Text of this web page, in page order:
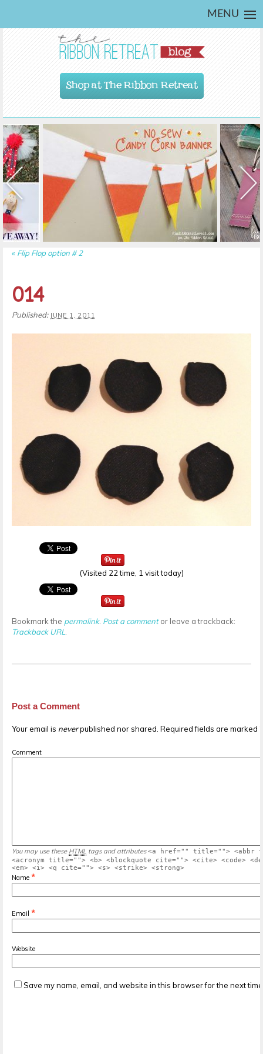
MENU
Shop at The Ribbon Retreat
« Flip Flop option # 2
014
Published: JUNE 1, 2011
(Visited 22 time, 1 visit today)
Bookmark the permalink. Post a commentor leave a trackback:
Trackback URL.
Post a Comment
Your email is neverpublished nor shared. Required fields are marked *
Comment
You may use these HTML tags and attributes <a href="" title=""> <abbr
<acronym title=""> <b> <blockquote cite=""> <cite> <code>
<em> <i> <q cite=""> <s> <strike> <strong>
Name *
Email *
Website
Save my name, email, and website in this browser for the next